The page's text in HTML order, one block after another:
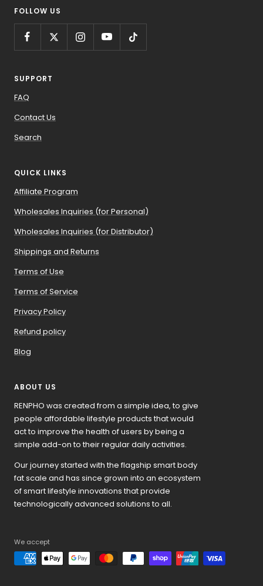
FOLLOW US
SUPPORT
FAQ
Contact Us
Search
QUICK LINKS
Affiliate Program
Wholesales Inquiries (for Personal)
Wholesales Inquiries (for Distributor)
Shippings and Returns
Terms of Use
Terms of Service
Privacy Policy
Refund policy
Blog
ABOUT US
RENPHO was created from a simple idea, to give
people affordable lifestyle products that would
act to improve the health of users by being a
simple add-on to their regular daily activities.
Our journey started with the flagship smart body
fat scale and has since grown into an ecosystem
of smart lifestyle innovations that provide
technologically advanced solutions to all.
We accept